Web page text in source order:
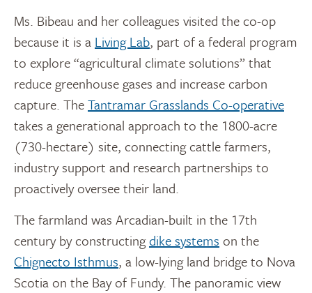
Ms. Bibeau and her colleagues visited the co-op
because it is a Living Lab, part of a federal program
to explore “agricultural climate solutions” that
reduce greenhouse gases and increase carbon
capture. TheTantramar Grasslands Co-operative
takes a generational approach to the 1800-acre
(730-hectare) site, connecting cattle farmers,
industry support and research partnerships to
proactively oversee their land.
The farmland was Arcadian-built in the 17th
century by constructingdike systems on the
Chignecto Isthmus, a low-lying land bridge to Nova
Scotia on the Bay of Fundy. The panoramic view